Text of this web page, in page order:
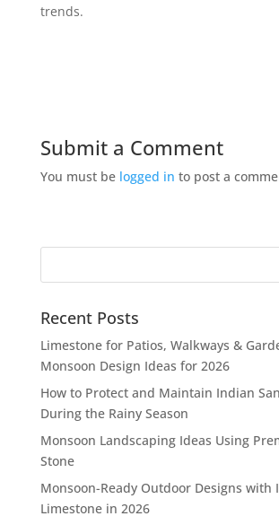
trends.
Submit a Comment
You must be logged in to post a
Recent Posts
Limestone for Patios, Walkways &
Monsoon Design Ideas for 2026
How to Protect and Maintain Indian
During the Rainy Season
Monsoon Landscaping Ideas Using
Stone
Monsoon-Ready Outdoor Designs with
Limestone in 2026